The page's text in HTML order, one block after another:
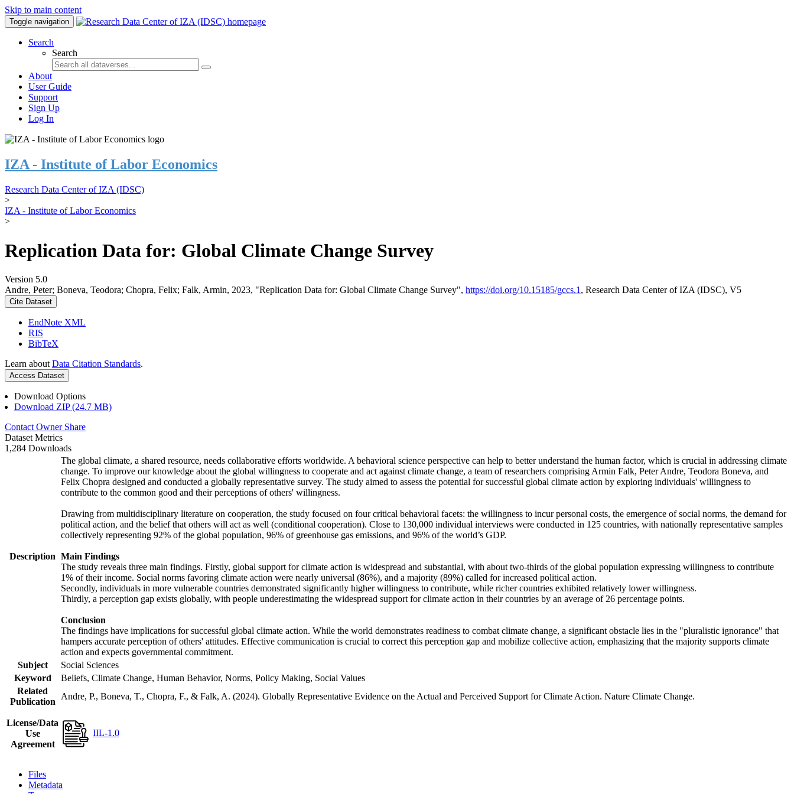
Skip to main content
Toggle navigation
Search
Search
About
User Guide
Support
Sign Up
Log In
IZA - Institute of Labor Economics
Research Data Center of IZA (IDSC)
>
IZA - Institute of Labor Economics
>
Replication Data for: Global Climate Change Survey
Version 5.0
Andre, Peter; Boneva, Teodora; Chopra, Felix; Falk, Armin, 2023, "Replication Data for: Global Climate Change Survey", https://doi.org/10.15185/gccs.1 , Research Data Center of IZA (IDSC), V5
Cite Dataset
EndNote XML
RIS
BibTeX
Learn about Data Citation Standards.
Access Dataset
Download Options
Download ZIP (24.7 MB)
Contact Owner Share
Dataset Metrics
1,284 Downloads
Description
The global climate, a shared resource, needs collaborative efforts worldwide. A behavioral science perspective can help to better understand the human factor, which is crucial in addressing climate
change. To improve our knowledge about the global willingness to cooperate and act against climate change, a team of researchers comprising Armin Falk, Peter Andre, Teodora Boneva, and
Felix Chopra designed and conducted a globally representative survey. The study aimed to assess the potential for successful global climate action by exploring individuals' willingness to
contribute to the common good and their perceptions of others' willingness.
Drawing from multidisciplinary literature on cooperation, the study focused on four critical behavioral facets: the willingness to incur personal costs, the emergence of social norms, the demand for
political action, and the belief that others will act as well (conditional cooperation). Close to 130,000 individual interviews were conducted in 125 countries, with nationally representative samples
collectively representing 92% of the global population, 96% of greenhouse gas emissions, and 96% of the world’s GDP.
Main Findings
The study reveals three main findings. Firstly, global support for climate action is widespread and substantial, with about two-thirds of the global population expressing willingness to contribute
1% of their income. Social norms favoring climate action were nearly universal (86%), and a majority (89%) called for increased political action.
Secondly, individuals in more vulnerable countries demonstrated significantly higher willingness to contribute, while richer countries exhibited relatively lower willingness.
Thirdly, a perception gap exists globally, with people underestimating the widespread support for climate action in their countries by an average of 26 percentage points.
Conclusion
The findings have implications for successful global climate action. While the world demonstrates readiness to combat climate change, a significant obstacle lies in the "pluralistic ignorance" that
hampers accurate perception of others' attitudes. Effective communication is crucial to correct this perception gap and mobilize collective action, emphasizing that the majority supports climate
action and expects governmental commitment.
Subject
Social Sciences
Keyword
Beliefs, Climate Change, Human Behavior, Norms, Policy Making, Social Values
Related
Publication
Andre, P., Boneva, T., Chopra, F., & Falk, A. (2024). Globally Representative Evidence on the Actual and Perceived Support for Climate Action. Nature Climate Change.
License/Data
Use
Agreement
IIL-1.0
Files
Metadata